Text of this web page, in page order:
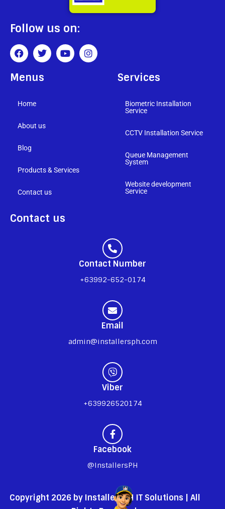
Follow us on:
Menus
Home
About us
Blog
Products & Services
Contact us
Services
Biometric Installation
Service
CCTV Installation Service
Queue Management
System
Website development
Service
Contact us
Contact Number
+63992-652-0174
Email
admin@installersph.com
Viber
+639926520174
Facebook
@InstallersPH
Copyright 2026 by InstallersPH IT Solutions | All